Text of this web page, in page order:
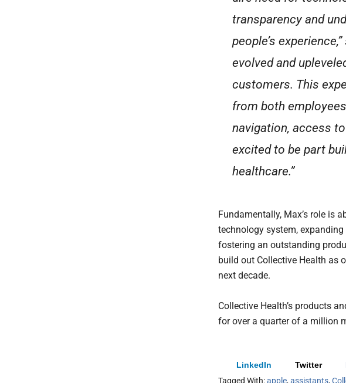
transparency and
people’s
evolved and
customers. This
from both
navigation, access to
excited to be part
healthcare.”
Fundamentally, Max’s role is
technology system,
fostering an outstanding
build out Collective Health as
next decade.
Collective Health’s products
for over a quarter of a million
LinkedIn Twitter
Tagged With:apple,assistants,